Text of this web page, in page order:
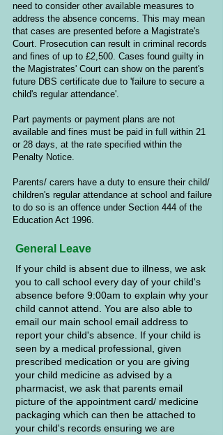
need to consider other available measures to
address the absence concerns. This may mean
that cases are presented before a Magistrate's
Court. Prosecution can result in criminal records
and fines of up to £2,500. Cases found guilty in
the Magistrates' Court can show on the parent's
future DBS certificate due to 'failure to secure a
child's regular attendance'.
Part payments or payment plans are not
available and fines must be paid in full within 21
or 28 days, at the rate specified within the
Penalty Notice.
Parents/ carers have a duty to ensure their child/
children's regular attendance at school and failure
to do so is an offence under Section 444 of the
Education Act 1996.
General Leave
If your child is absent due to illness, we ask
you to call school every day of your child's
absence before 9:00am to explain why your
child cannot attend. You are also able to
email our main school email address to
report your child's absence. If your child is
seen by a medical professional, given
prescribed medication or you are giving
your child medicine as advised by a
pharmacist, we ask that parents email
picture of the appointment card/ medicine
packaging which can then be attached to
your child's records ensuring we are